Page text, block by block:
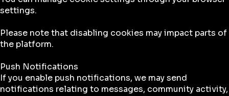
settings.
Please note that disabling cookies may impact parts of
the platform.
Push Notifications
If you enable push notifications, we may send
notifications relating to messages, community activity,